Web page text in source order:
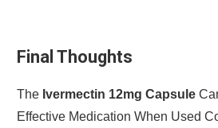
Final Thoughts
The Ivermectin 12mg Capsule
Effective Medication When Used